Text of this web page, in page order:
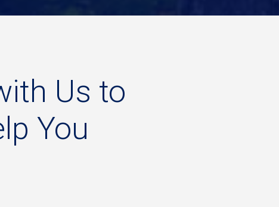
Us to
You